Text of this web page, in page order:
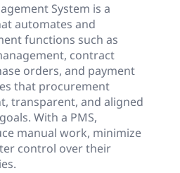
System is a
automates and
functions such as
contract
orders, and payment
that procurement
transparent, and aligned
With a PMS,
manual work, minimize
control over their